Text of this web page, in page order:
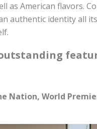
as American flavors.
authentic identity all
Nation, World